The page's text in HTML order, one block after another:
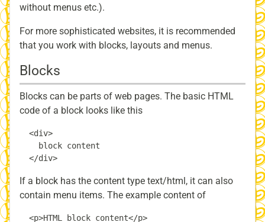
without menus etc.).
For more sophisticated websites, it is recommended
that you work with blocks, layouts and menus.
Blocks
Blocks can be parts of web pages. The basic HTML
code of a block looks like this
  <div>
    block content
If a block has the content type text/html, it can also
contain menu items. The example content of
  <p>HTML block content</p>